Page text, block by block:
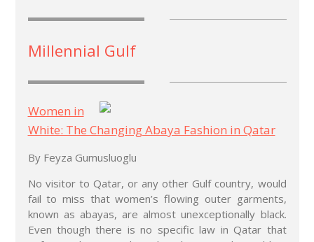
Millennial Gulf
Women in
White: The Changing Abaya Fashion in Qatar
By Feyza Gumusluoglu
No visitor to Qatar, or any other Gulf country, would
fail to miss that women’s flowing outer garments,
known as abayas, are almost unexceptionally black.
Even though there is no specific law in Qatar that